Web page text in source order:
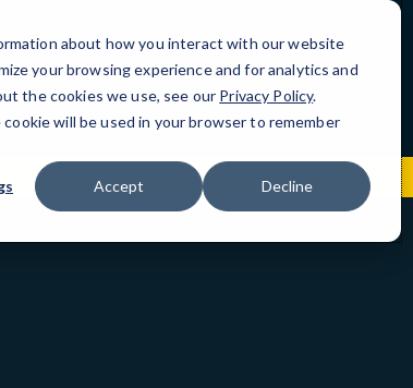
about how you interact with our website
your browsing experience and for analytics and
the cookies we use, see our Privacy Policy.
will be used in your browser to remember
Accept Decline
IT Services Resources Blog
Ave, Suite 5 (602) 877-9495